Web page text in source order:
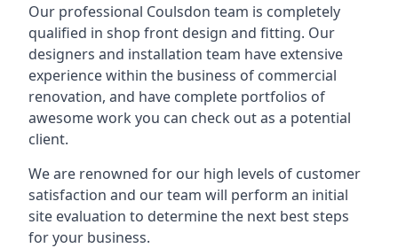
Our professional Coulsdon team is completely
qualified in shop front design and fitting. Our
designers and installation team have extensive
experience within the business of commercial
renovation, and have complete portfolios of
awesome work you can check out as a potential
client.
We are renowned for our high levels of customer
satisfaction and our team will perform an initial
site evaluation to determine the next best steps
for your business.